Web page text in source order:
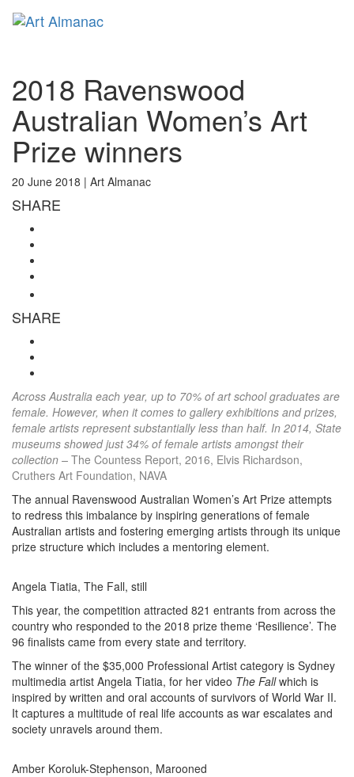
2018 Ravenswood
Australian Women’s Art
Prize winners
20 June 2018 | Art Almanac
SHARE
SHARE
Across Australia each year, up to 70% of art school graduates are
female. However, when it comes to gallery exhibitions and prizes,
female artists represent substantially less than half. In 2014, State
museums showed just 34% of female artists amongst their
collection – The Countess Report, 2016, Elvis Richardson,
Cruthers Art Foundation, NAVA
The annual Ravenswood Australian Women’s Art Prize attempts
to redress this imbalance by inspiring generations of female
Australian artists and fostering emerging artists through its unique
prize structure which includes a mentoring element.
Angela Tiatia, The Fall, still
This year, the competition attracted 821 entrants from across the
country who responded to the 2018 prize theme ‘Resilience’. The
96 finalists came from every state and territory.
The winner of the $35,000 Professional Artist category is Sydney
multimedia artist Angela Tiatia, for her video The Fallwhich is
inspired by written and oral accounts of survivors of World War II.
It captures a multitude of real life accounts as war escalates and
society unravels around them.
Amber Koroluk-Stephenson, Marooned